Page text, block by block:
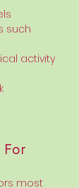
such
activity
For
most